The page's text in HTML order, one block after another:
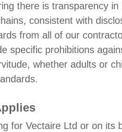
there is transparency
consistent with
from all of our
specific prohibitions
whether adults or
for Vectaire Ltd or on its